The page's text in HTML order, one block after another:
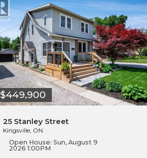
$449,900
25 Stanley Street
Kingsville, ON.
Open House: Sun, August 9
2026 1:00PM